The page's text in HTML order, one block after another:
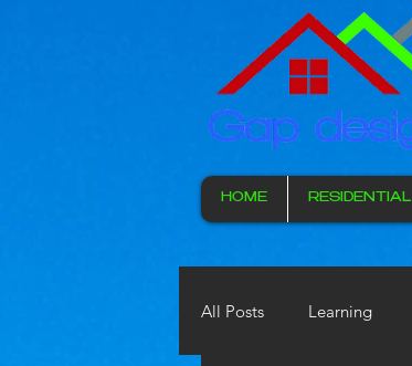
HOME RESIDENTIAL
All Posts Learning